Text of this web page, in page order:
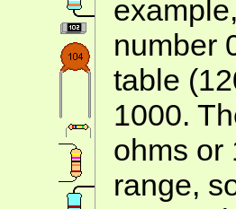
number
table
1000.
ohms or
range,